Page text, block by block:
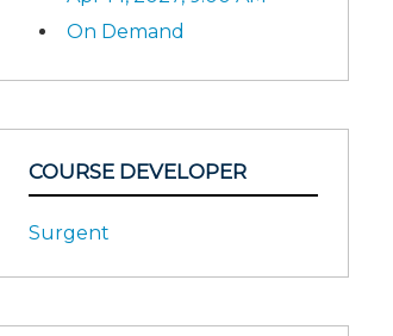
On Demand
COURSE DEVELOPER
Surgent